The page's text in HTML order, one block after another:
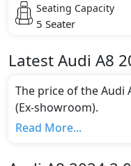
Seating Capacity
5 Seater
LatestAudi A8
The price of the Audi
(Ex-showroom).
Color:
Read More...